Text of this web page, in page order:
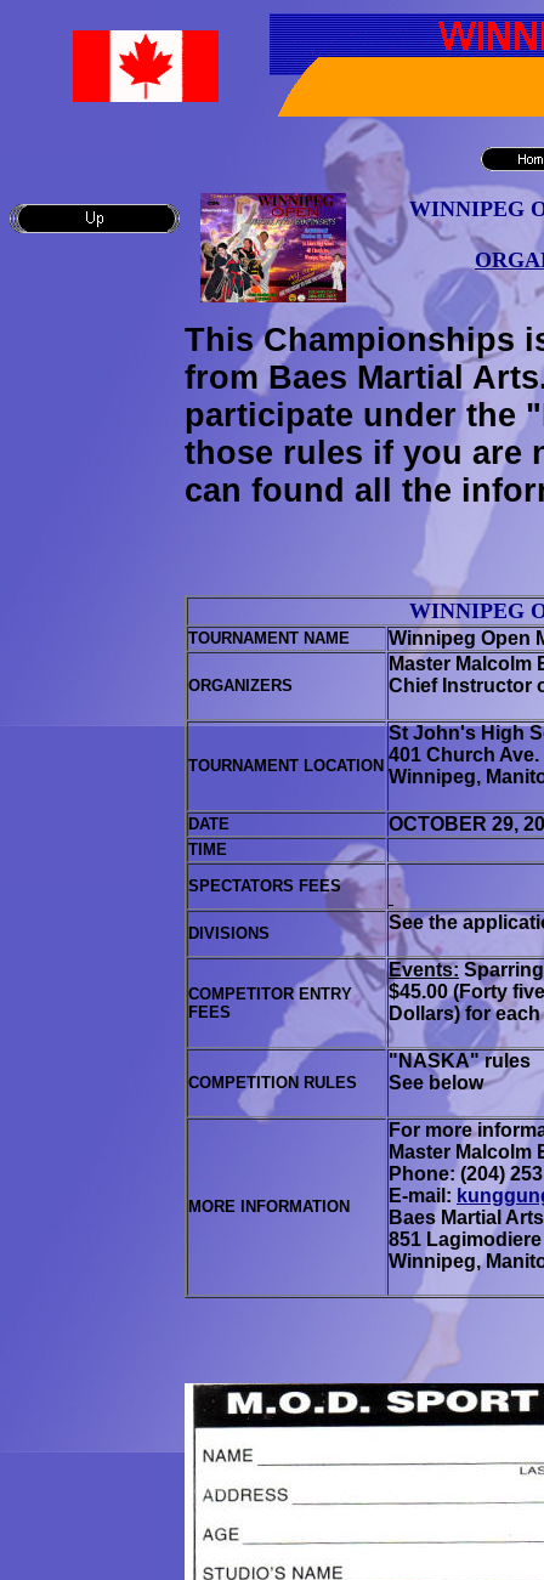
WINNIPEG
This Championships
from Baes Martial
participate under the
those rules if you are
can found all the
WINNIPEG
TOURNAMENT NAME Winnipeg Open
ORGANIZERS
Master Malcolm
Chief Instructor
TOURNAMENT LOCATION
St John's High
401 Church Ave.
Winnipeg,
DATE OCTOBER 29,
TIME
SPECTATORS FEES
DIVISIONS
See the
COMPETITOR ENTRY
FEES
Events:
$45.00 (Forty
Dollars) for
COMPETITION RULES
"NASKA" rules
See below
MORE INFORMATION
For more
Master Malcolm
Phone: (204)
E-mail:
Baes Martial Arts
851
Winnipeg,